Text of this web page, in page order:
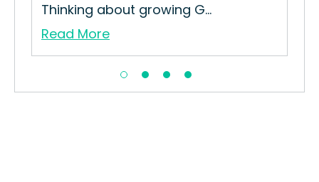
Thinking about growing G...
Read More